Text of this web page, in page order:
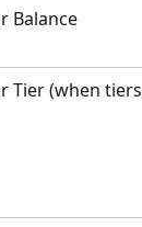
Balance
Tier (when tiers